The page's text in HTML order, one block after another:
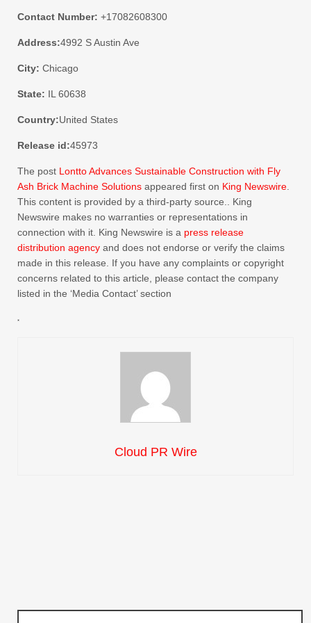
Contact Number: +17082608300
Address:4992 S Austin Ave
City: Chicago
State: IL 60638
Country:United States
Release id:45973
The post Lontto Advances Sustainable Construction with Fly
Ash Brick Machine Solutions appeared first on King Newswire
This content is provided by a third-party source.. King
Newswire makes no warranties or representations in
connection with it. King Newswire is a press release
distribution agency and does not endorse or verify the claims
made in this release. If you have any complaints or copyright
concerns related to this article, please contact the company
listed in the ‘Media Contact’ section
Cloud PR Wire